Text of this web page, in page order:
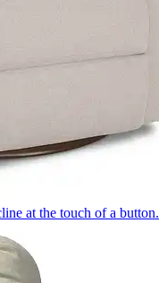
at the touch of a button.